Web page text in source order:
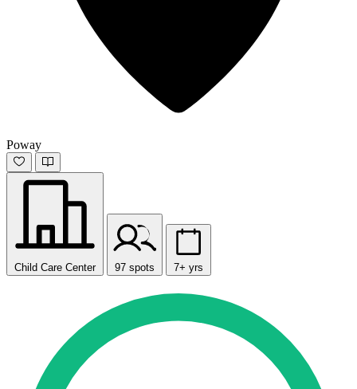
Poway
Child Care Center 97 spots 7+ yrs